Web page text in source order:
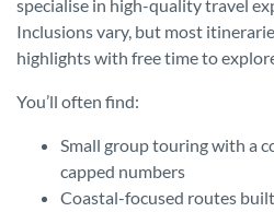
specialise in high-quality travel
Inclusions vary, but most
highlights with free time to
You’ll often find:
Small group touring with a
capped numbers
Coastal-focused routes